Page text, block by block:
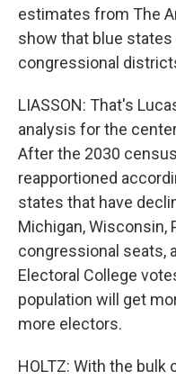
estimates from The
show that blue
congressional
LIASSON: That's
analysis for the
After the 2030
reapportioned
states that have
Michigan, Wisconsin,
congressional seats,
Electoral College
population will get
more electors.
HOLTZ: With the bulk